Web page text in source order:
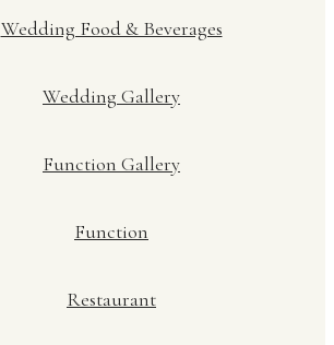
Wedding Food & Beverages
Wedding Gallery
Function Gallery
Function
Restaurant